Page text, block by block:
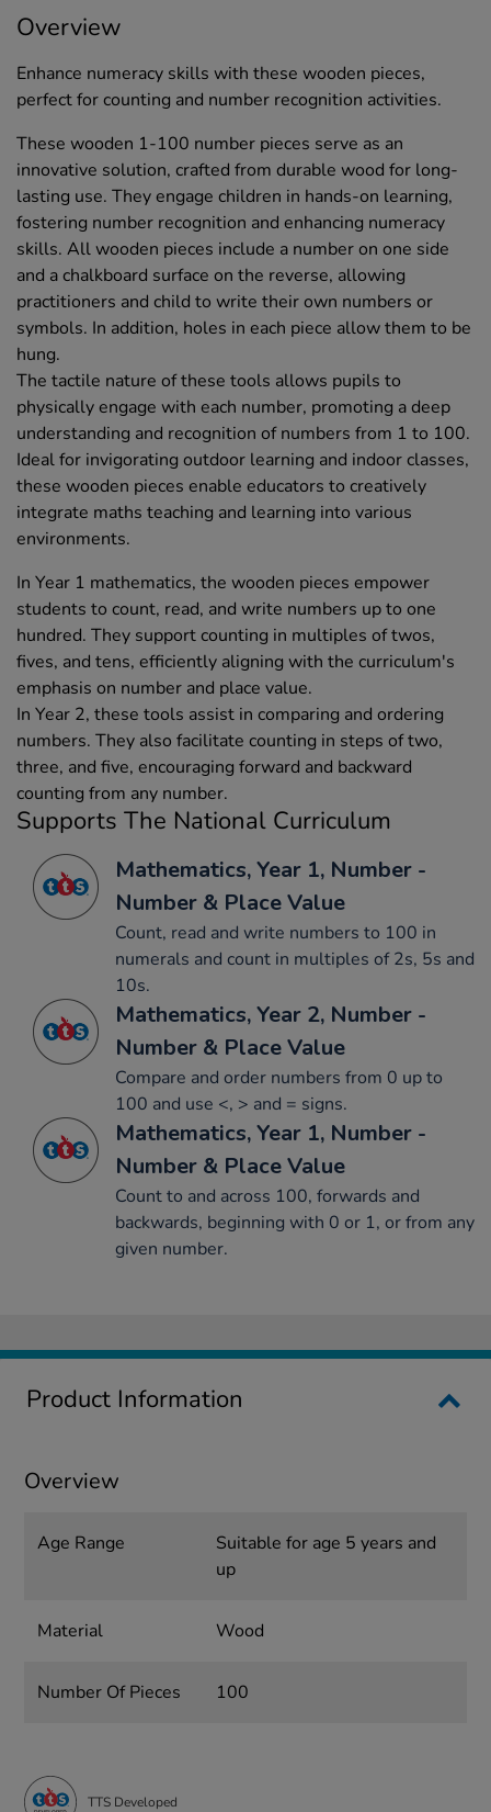
Overview
Enhance numeracy skills with these wooden pieces,
perfect for counting and number recognition activities.
These wooden 1-100 number pieces serve as an
innovative solution, crafted from durable wood for long-
lasting use. They engage children in hands-on learning,
fostering number recognition and enhancing numeracy
skills. All wooden pieces include a number on one side
and a chalkboard surface on the reverse, allowing
practitioners and child to write their own numbers or
symbols. In addition, holes in each piece allow them to be
hung.
The tactile nature of these tools allows pupils to
physically engage with each number, promoting a deep
understanding and recognition of numbers from 1 to 100.
Ideal for invigorating outdoor learning and indoor classes,
these wooden pieces enable educators to creatively
integrate maths teaching and learning into various
environments.
In Year 1 mathematics, the wooden pieces empower
students to count, read, and write numbers up to one
hundred. They support counting in multiples of twos,
fives, and tens, efficiently aligning with the curriculum's
emphasis on number and place value.
In Year 2, these tools assist in comparing and ordering
numbers. They also facilitate counting in steps of two,
three, and five, encouraging forward and backward
counting from any number.
Supports The National Curriculum
Mathematics, Year 1, Number -
Number & Place Value
Count, read and write numbers to 100 in
numerals and count in multiples of 2s, 5s and
10s.
Mathematics, Year 2, Number -
Number & Place Value
Compare and order numbers from 0 up to
100 and use <, > and = signs.
Mathematics, Year 1, Number -
Number & Place Value
Count to and across 100, forwards and
backwards, beginning with 0 or 1, or from any
given number.
Product Information
Overview
Age Range
Suitable for age 5 years and
up
Material Wood
Number Of Pieces 100
TTS Developed